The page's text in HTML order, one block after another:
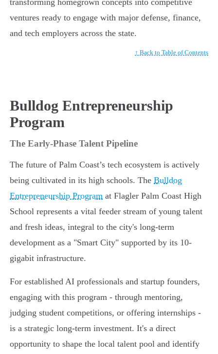
transforming homegrown concepts into competitive
ventures ready to engage with major defense, finance,
and tech employers across the state.
↑ Back to Table of Contents
Bulldog Entrepreneurship
Program
The Early-Phase Talent Pipeline
The future of Palm Coast’s tech ecosystem is actively
being cultivated in its high schools. The Bulldog
Entrepreneurship Program at Flagler Palm Coast High
School represents a vital feeder stream of young talent
and fresh ideas, integral to the city's long-term
development as a "Smart City" supported by its 10-
gigabit infrastructure.
For established AI professionals and startup founders,
engaging with this program - through mentoring,
judging student competitions, or offering internships -
is a strategic long-term investment. It's a direct
opportunity to shape the local talent pool and identify